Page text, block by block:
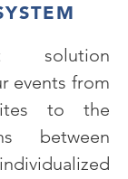
solution
events from
to the
between